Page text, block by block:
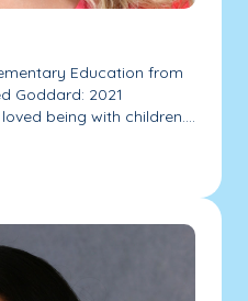
Education from
Goddard: 2021
being with children....